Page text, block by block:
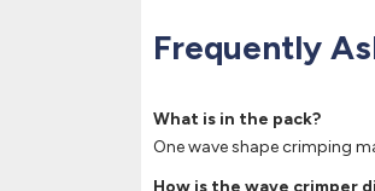
Frequently
What is in the pack?
One wave shape crimping
How is the wave crimper